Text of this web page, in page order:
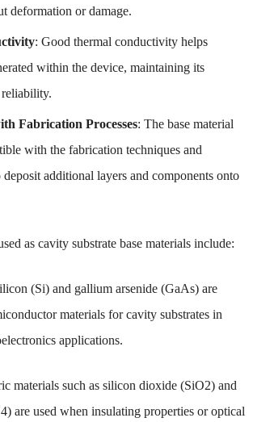
deformation or damage.
: Good thermal conductivity helps
within the device, maintaining its
Fabrication Processes: The base material
with the fabrication techniques and
deposit additional layers and components onto
as cavity substrate base materials include:
(Si) and gallium arsenide (GaAs) are
materials for cavity substrates in
applications.
materials such as silicon dioxide (SiO2) and
are used when insulating properties or optical